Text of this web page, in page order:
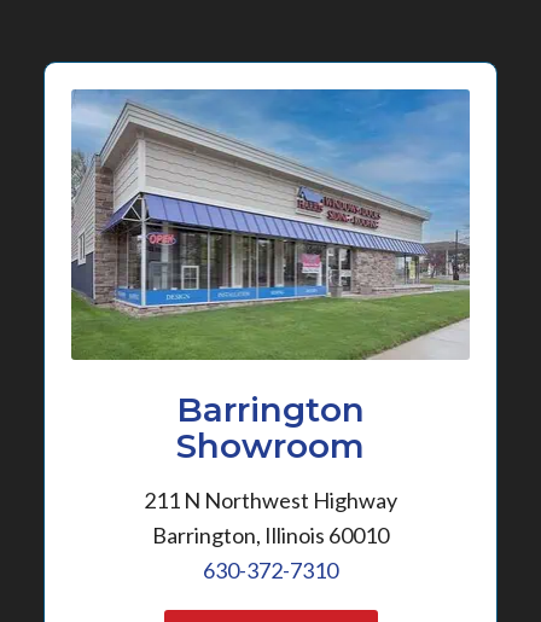
Barrington
Showroom
211 N Northwest Highway
Barrington, Illinois 60010
630-372-7310